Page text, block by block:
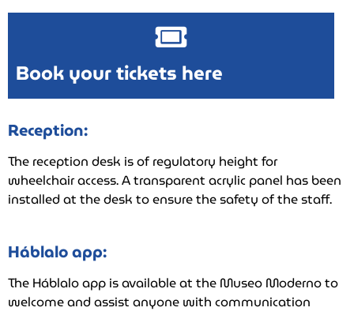
Book your tickets here
Reception:
The reception desk is of regulatory height for
wheelchair access. A transparent acrylic panel has been
installed at the desk to ensure the safety of the staff.
Háblalo app:
The Háblalo app is available at the Museo Moderno to
welcome and assist anyone with communication